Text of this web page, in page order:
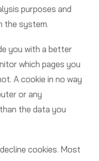
purposes and
the system.
you with a better
which pages you
A cookie in no way
or any
the data you
cookies. Most